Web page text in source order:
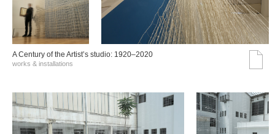
A Century of the Artist’s studio: 1920–2020
works & installations